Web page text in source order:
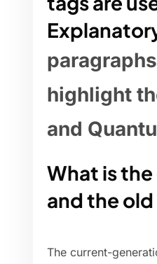
highlight
and
What is
and the
The current-